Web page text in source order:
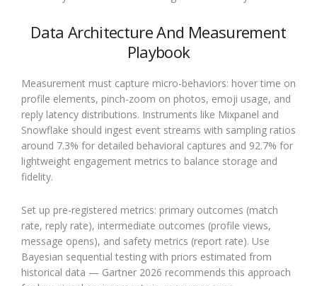
Data Architecture And Measurement
Playbook
Measurement must capture micro-behaviors: hover time on
profile elements, pinch-zoom on photos, emoji usage, and
reply latency distributions. Instruments like Mixpanel and
Snowflake should ingest event streams with sampling ratios
around 7.3% for detailed behavioral captures and 92.7% for
lightweight engagement metrics to balance storage and
fidelity.
Set up pre-registered metrics: primary outcomes (match
rate, reply rate), intermediate outcomes (profile views,
message opens), and safety metrics (report rate). Use
Bayesian sequential testing with priors estimated from
historical data — Gartner 2026 recommends this approach